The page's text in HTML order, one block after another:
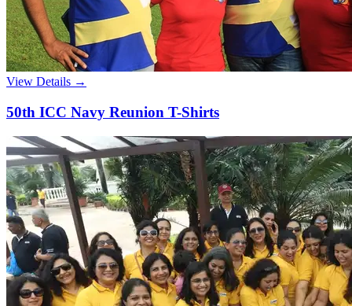
View Details →
50th ICC Navy Reunion T-Shirts